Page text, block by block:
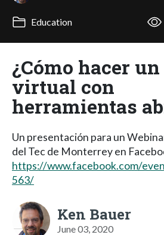
Education
¿Cómo hacer
virtual con
herramientas
Un presentación para un
del Tec de Monterrey en
https://www.facebook.com/
563/
Ken Bauer
June 03, 2020